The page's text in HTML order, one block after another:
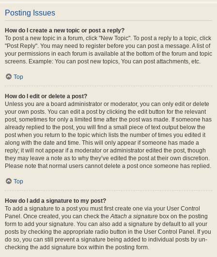
Posting Issues
How do I create a new topic or post a reply?
To post a new topic in a forum, click "New Topic". To post a reply to a topic, click
"Post Reply". You may need to register before you can post a message. A list of
your permissions in each forum is available at the bottom of the forum and topic
screens. Example: You can post new topics, You can post attachments, etc.
Top
How do I edit or delete a post?
Unless you are a board administrator or moderator, you can only edit or delete
your own posts. You can edit a post by clicking the edit button for the relevant
post, sometimes for only a limited time after the post was made. If someone has
already replied to the post, you will find a small piece of text output below the
post when you return to the topic which lists the number of times you edited it
along with the date and time. This will only appear if someone has made a
reply; it will not appear if a moderator or administrator edited the post, though
they may leave a note as to why they’ve edited the post at their own discretion.
Please note that normal users cannot delete a post once someone has replied.
Top
How do I add a signature to my post?
To add a signature to a post you must first create one via your User Control
Panel. Once created, you can check theAttach a signature box on the posting
form to add your signature. You can also add a signature by default to all your
posts by checking the appropriate radio button in the User Control Panel. If you
do so, you can still prevent a signature being added to individual posts by un-
checking the add signature box within the posting form.